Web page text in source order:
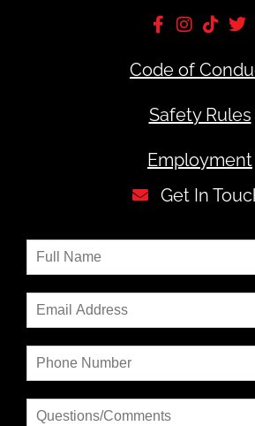
Code of
Safety Rules
Employment
Get In